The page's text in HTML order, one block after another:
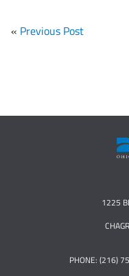
« Previous Post
1225
PHONE: (216)